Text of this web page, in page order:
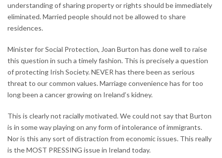
understanding of sharing property or rights should be immediately
eliminated. Married people should not be allowed to share
residences.
Minister for Social Protection, Joan Burton has done well to raise
this question in such a timely fashion. This is precisely a question
of protecting Irish Society. NEVER has there been as serious
threat to our common values. Marriage convenience has for too
long been a cancer growing on Ireland’s kidney.
This is clearly not racially motivated. We could not say that Burton
is in some way playing on any form of intolerance of immigrants.
Nor is this any sort of distraction from economic issues. This really
is the MOST PRESSING issue in Ireland today.